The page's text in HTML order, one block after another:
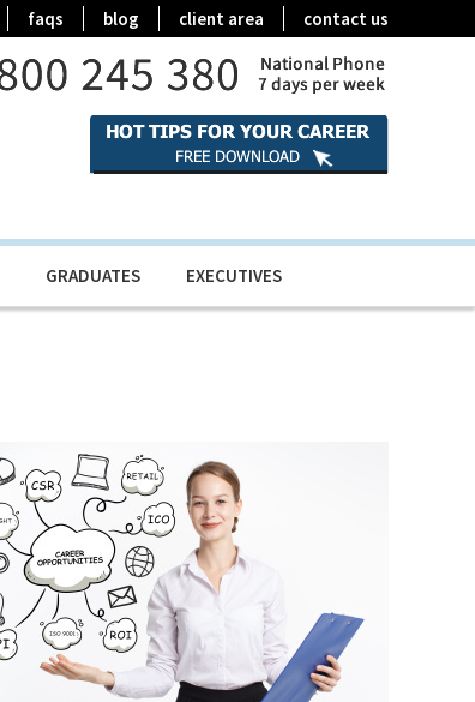
faqs blog client area contact us
GRADUATES EXECUTIVES